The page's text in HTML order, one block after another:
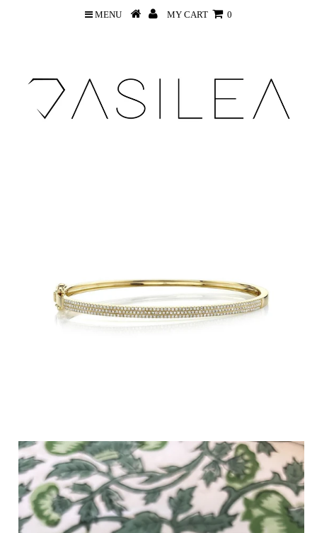
MENU MY CART 0